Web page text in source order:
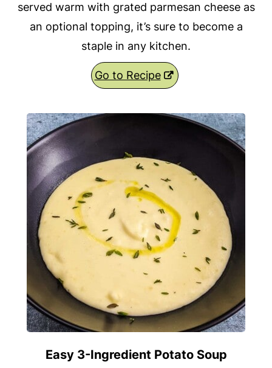
served warm with grated parmesan cheese as
an optional topping, it’s sure to become a
staple in any kitchen.
Go to Recipe
Easy 3-Ingredient Potato Soup